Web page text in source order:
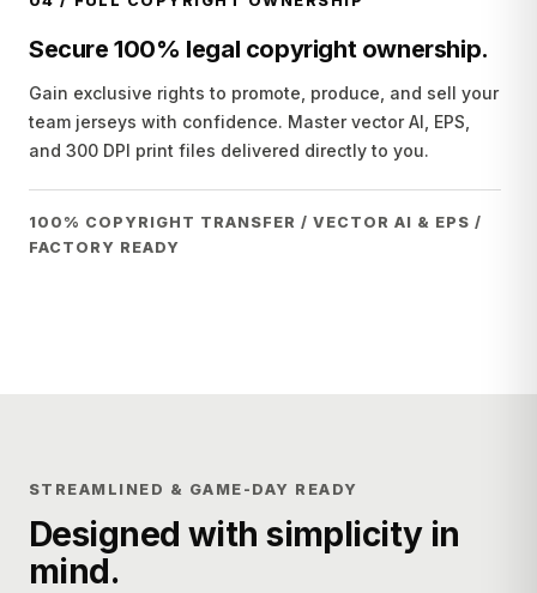
Secure 100% legal copyright ownership.
Gain exclusive rights to promote, produce, and sell your
team jerseys with confidence. Master vector AI, EPS,
and 300 DPI print files delivered directly to you.
100% COPYRIGHT TRANSFER / VECTOR AI & EPS /
FACTORY READY
STREAMLINED & GAME-DAY READY
Designed with simplicity in
mind.